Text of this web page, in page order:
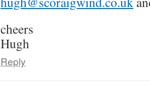
cheers
Hugh
Reply